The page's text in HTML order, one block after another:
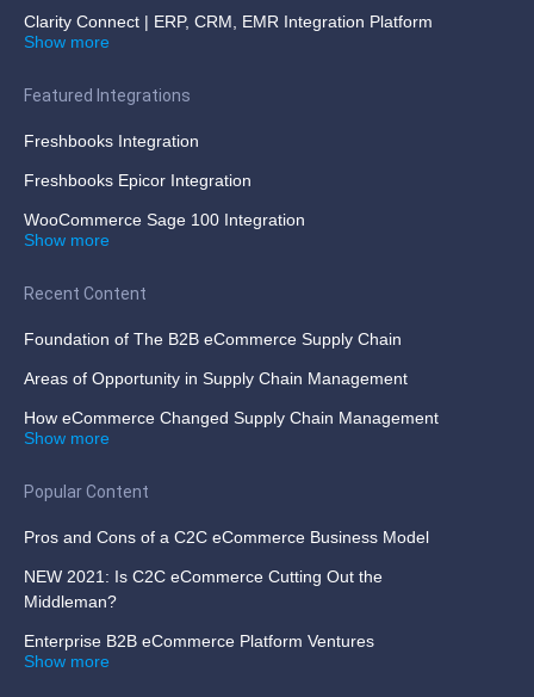
Clarity Connect | ERP, CRM, EMR Integration Platform
Show more
Featured Integrations
Freshbooks Integration
Freshbooks Epicor Integration
WooCommerce Sage 100 Integration
Show more
Recent Content
Foundation of The B2B eCommerce Supply Chain
Areas of Opportunity in Supply Chain Management
How eCommerce Changed Supply Chain Management
Show more
Popular Content
Pros and Cons of a C2C eCommerce Business Model
NEW 2021: Is C2C eCommerce Cutting Out the
Middleman?
Enterprise B2B eCommerce Platform Ventures
Show more